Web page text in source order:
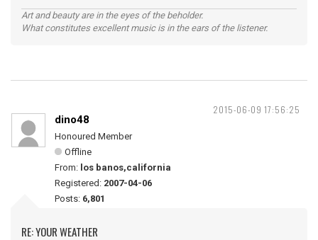
Art and beauty are in the eyes of the beholder.
What constitutes excellent music is in the ears of the listener.
2015-06-09 17:56:25
dino48
Honoured Member
Offline
From: los banos,california
Registered: 2007-04-06
Posts: 6,801
RE: YOUR WEATHER